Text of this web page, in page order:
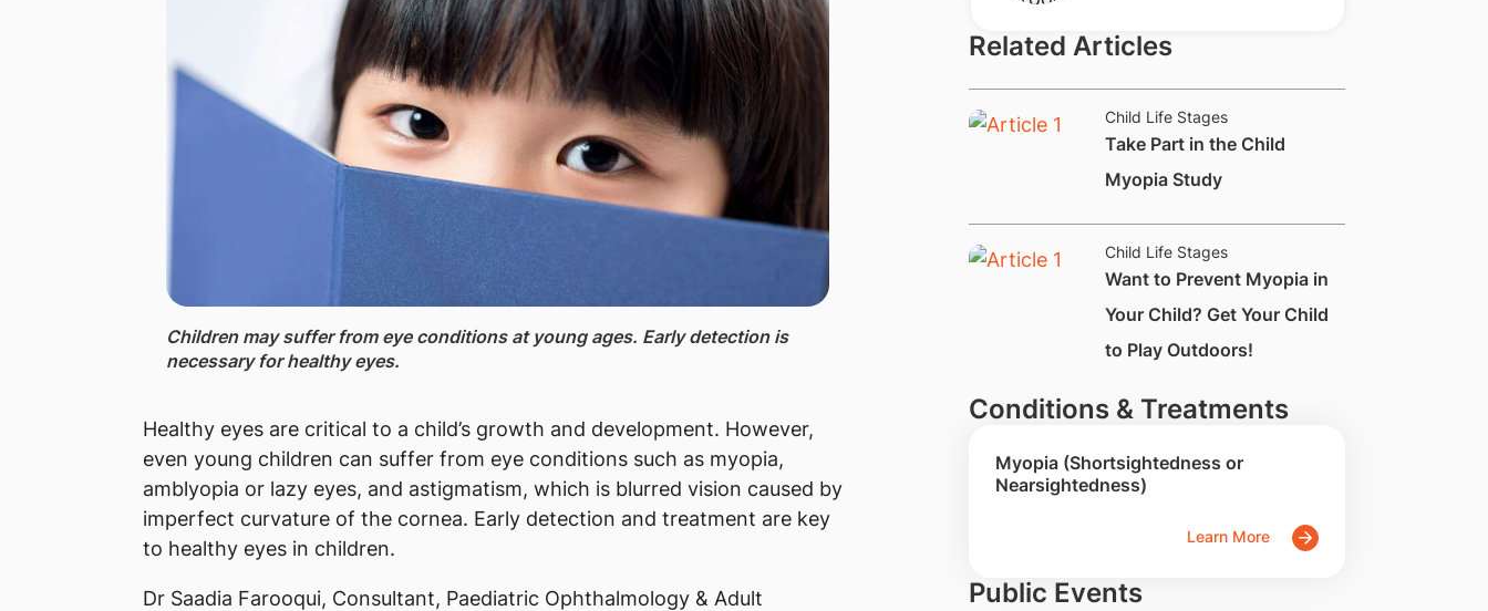
Children ​may suffer from eye conditions at young ages. Early detection is
necessary for healthy eyes.
Healthy eyes are critical to a child’s growth and development. However,
even young children can suffer from eye conditions such as myopia,
amblyopia or lazy eyes, and astigmatism, which is blurred vision caused by
imperfect curvature of the cornea. Early detection and treatment are key
to healthy eyes in children.
Dr Saadia Farooqui, Consultant, Paediatric Ophthalmology & Adult
Related Articles
Child Life Stages
​Take Part in the Child
Myopia Study
Child Life Stages
Want to Prevent Myopia in
Your Child? Get Your Child
to Play Outdoors!
Conditions & Treatments
Myopia (Shortsightedness or
Nearsightedness)
Learn More
Public Events